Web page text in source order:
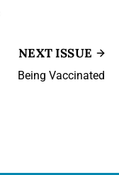
NEXT ISSUE
Being Vaccinated